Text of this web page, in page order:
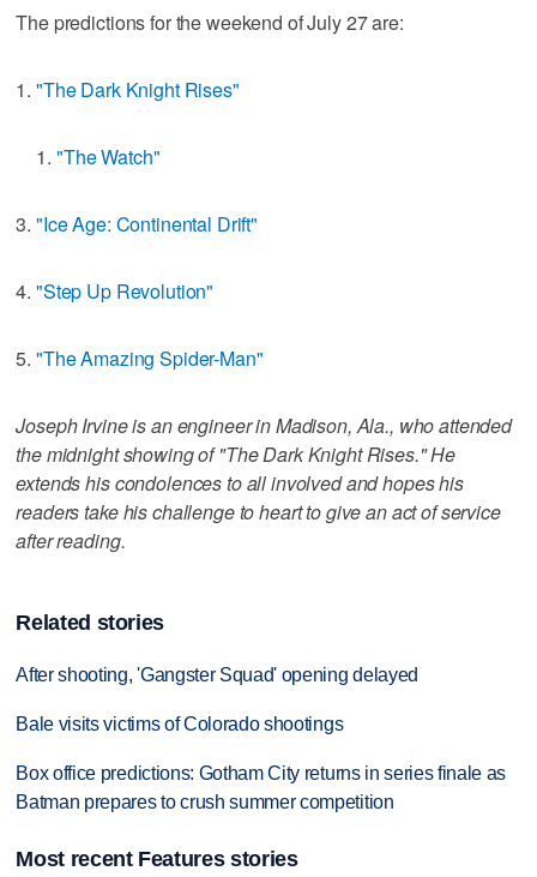
The predictions for the weekend of July 27 are:
1. "The Dark Knight Rises"
"The Watch"
3. "Ice Age: Continental Drift"
4. "Step Up Revolution"
5. "The Amazing Spider-Man"
Joseph Irvine is an engineer in Madison, Ala., who attended
the midnight showing of "The Dark Knight Rises." He
extends his condolences to all involved and hopes his
readers take his challenge to heart to give an act of service
after reading.
Related stories
After shooting, 'Gangster Squad' opening delayed
Bale visits victims of Colorado shootings
Box office predictions: Gotham City returns in series finale as
Batman prepares to crush summer competition
Most recent Features stories